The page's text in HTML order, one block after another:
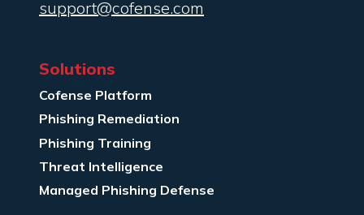
support@cofense.com
Solutions
Cofense Platform
Phishing Remediation
Phishing Training
Threat Intelligence
Managed Phishing Defense